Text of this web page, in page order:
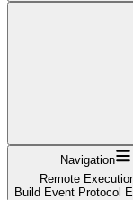
Navigation
Remote
Build Event Protocol